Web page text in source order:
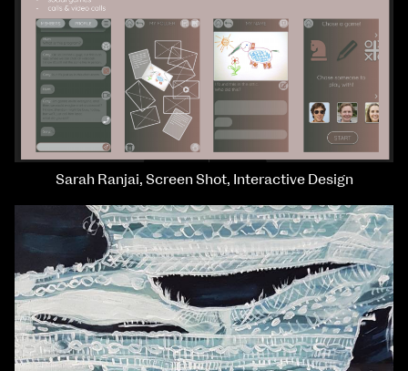
Sarah Ranjai, Screen Shot, Interactive Design